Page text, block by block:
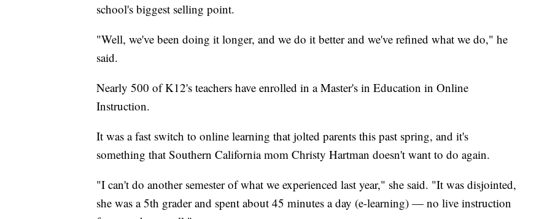
school's biggest selling point.
"Well, we've been doing it longer, and we do it better and we've refined what we do," he
said.
Nearly 500 of K12's teachers have enrolled in a Master's in Education in Online
Instruction.
It was a fast switch to online learning that jolted parents this past spring, and it's
something that Southern California mom Christy Hartman doesn't want to do again.
"I can't do another semester of what we experienced last year," she said. "It was disjointed,
she was a 5th grader and spent about 45 minutes a day (e-learning) — no live instruction